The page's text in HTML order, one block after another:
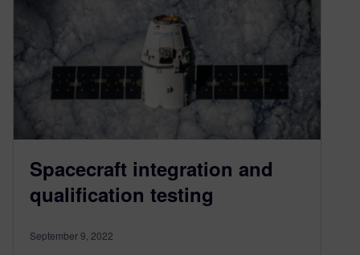
Spacecraft integration and
qualification testing
September 9, 2022